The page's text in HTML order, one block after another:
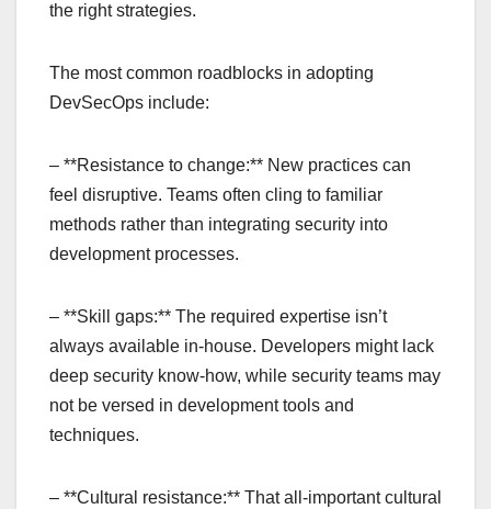
the right strategies.
The most common roadblocks in adopting
DevSecOps include:
– **Resistance to change:** New practices can
feel disruptive. Teams often cling to familiar
methods rather than integrating security into
development processes.
– **Skill gaps:** The required expertise isn’t
always available in-house. Developers might lack
deep security know-how, while security teams may
not be versed in development tools and
techniques.
– **Cultural resistance:** That all-important cultural